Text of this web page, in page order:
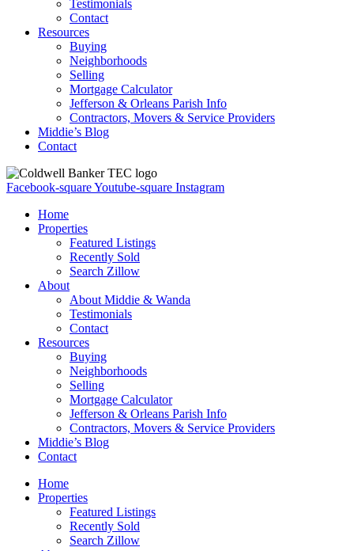
Testimonials
Contact
Resources
Buying
Neighborhoods
Selling
Mortgage Calculator
Jefferson & Orleans Parish Info
Contractors, Movers & Service Providers
Middie’s Blog
Contact
Facebook-squareYoutube-square Instagram
Home
Properties
Featured Listings
Recently Sold
Search Zillow
About
About Middie & Wanda
Testimonials
Contact
Resources
Buying
Neighborhoods
Selling
Mortgage Calculator
Jefferson & Orleans Parish Info
Contractors, Movers & Service Providers
Middie’s Blog
Contact
Home
Properties
Featured Listings
Recently Sold
Search Zillow